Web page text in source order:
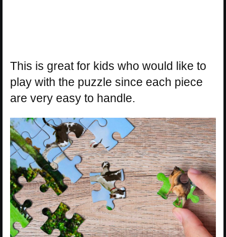
This is great for kids who would like to
play with the puzzle since each piece
are very easy to handle.